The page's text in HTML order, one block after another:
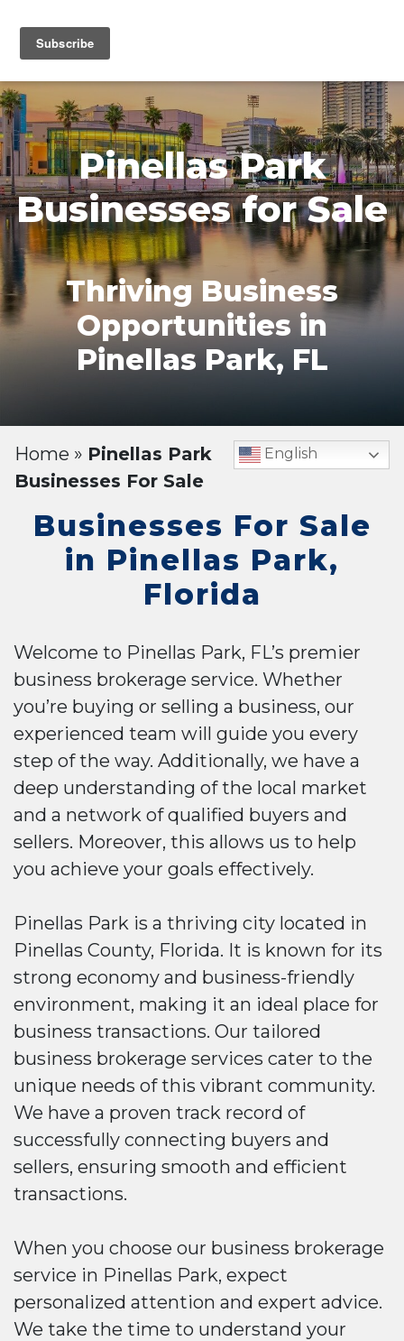
Pinellas Park
Businesses for Sale
Thriving Business
Opportunities in
Pinellas Park, FL
Home » Pinellas Park
Businesses For Sale
English
Businesses For Sale
in Pinellas Park,
Florida
Welcome to Pinellas Park, FL’s premier
business brokerage service. Whether
you’re buying or selling a business, our
experienced team will guide you every
step of the way. Additionally, we have a
deep understanding of the local market
and a network of qualified buyers and
sellers. Moreover, this allows us to help
you achieve your goals effectively.
Pinellas Park is a thriving city located in
Pinellas County, Florida. It is known for its
strong economy and business-friendly
environment, making it an ideal place for
business transactions. Our tailored
business brokerage services cater to the
unique needs of this vibrant community.
We have a proven track record of
successfully connecting buyers and
sellers, ensuring smooth and efficient
transactions.
When you choose our business brokerage
service in Pinellas Park, expect
personalized attention and expert advice.
We take the time to understand your